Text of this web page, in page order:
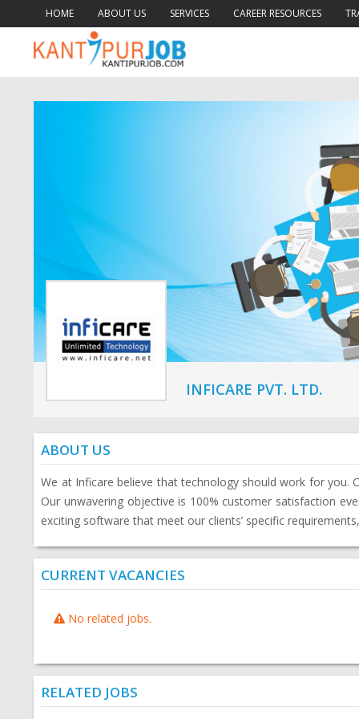
HOME ABOUT US SERVICES CAREER RESOURCES
INFICARE PVT. LTD.
ABOUT US
We at Inficare believe that technology should work for
Our unwavering objective is 100% customer satisfaction
exciting software that meet our clients’ specific
CURRENT VACANCIES
No related jobs.
RELATED JOBS